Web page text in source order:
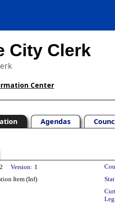
City Clerk
Center
Agendas
Version: 1
Item (Inf)